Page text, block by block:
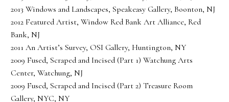
2013 Windows and Landscapes, Speakeasy Gallery, Boonton, NJ
2012 Featured Artist, Window Red Bank Art Alliance, Red
Bank, NJ
2011 An Artist’s Survey, OSI Gallery, Huntington, NY
2009 Fused, Scraped and Incised (Part 1) Watchung Arts
Center, Watchung, NJ
2009 Fused, Scraped and Incised (Part 2) Treasure Room
Gallery, NYC, NY